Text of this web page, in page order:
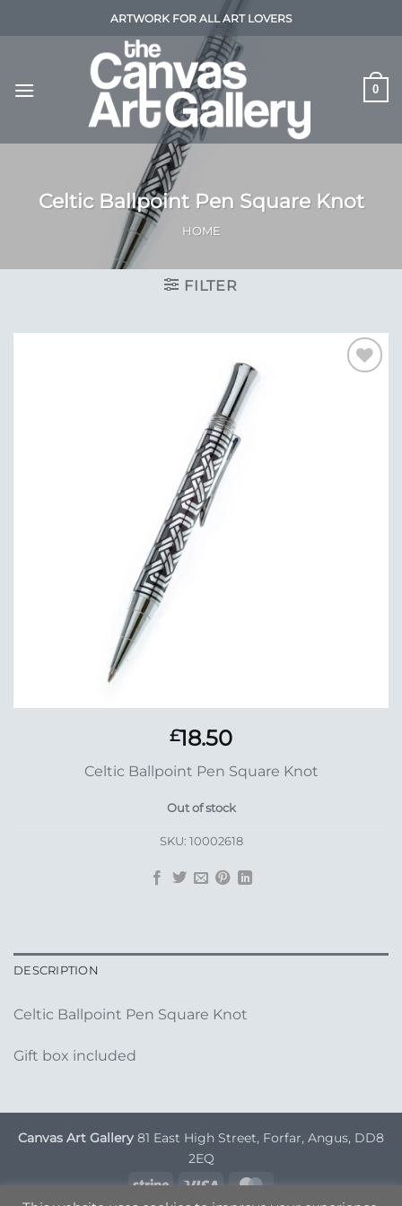
to
ARTWORK FOR ALL ART LOVERS
0
Celtic Ballpoint Pen Square Knot
HOME
FILTER
£18.50
Celtic Ballpoint Pen Square Knot
Out of stock
SKU: 10002618
DESCRIPTION
Celtic Ballpoint Pen Square Knot
Gift box included
Canvas Art Gallery 81 East High Street, Forfar, Angus, DD8
2EQ
Stripe
Visa